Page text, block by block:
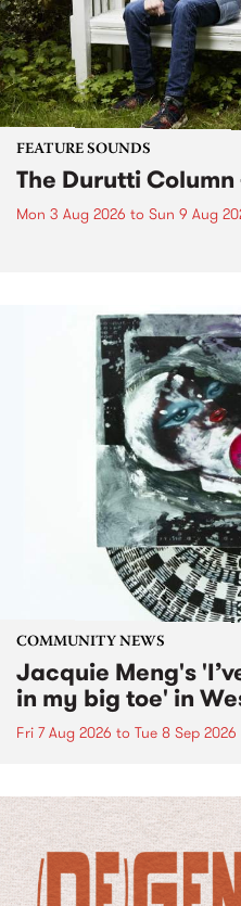
FEATURE SOUNDS
The Durutti
Mon 3 Aug 2026 to Sun 9 Aug
COMMUNITY NEWS
Jacquie Meng's
in my big toe' in
Fri 7 Aug 2026 to Tue 8 Sep 2026